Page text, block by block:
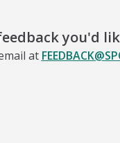
you'd
at